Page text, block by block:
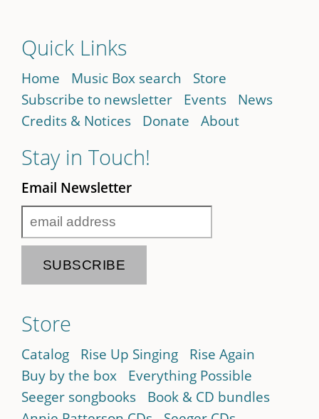
Quick Links
Home Music Box search
Store
Subscribe to newsletter
Events
News
Credits & Notices
Donate About
Stay in Touch!
Email Newsletter
Store
Catalog Rise Up Singing
Rise Again
Buy by the box
Everything Possible
Seeger songbooks
Book & CD bundles